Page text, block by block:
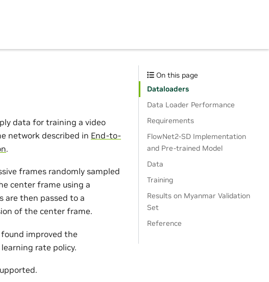
data for training a video
network described in End-to-
.
frames randomly sampled
center frame using a
are then passed to a
of the center frame.
improved the
rate policy.
On this page
Dataloaders
Data Loader Performance
Requirements
FlowNet2-SD Implementation
and Pre-trained Model
Data
Training
Results on Myanmar Validation
Set
Reference